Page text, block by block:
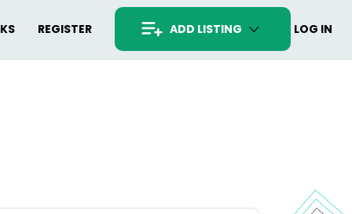
REGISTER ADD LISTING LOG IN